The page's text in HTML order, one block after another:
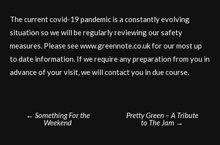
The current covid-19 pandemic is a constantly evolving
situation so we will be regularly reviewing our safety
measures. Please see www.greennote.co.uk for our most up
to date information. If we require any preparation from you in
advance of your visit, we will contact you in due course.
Post
navigation
← Something For the
Weekend
Pretty Green – A Tribute
to The Jam →